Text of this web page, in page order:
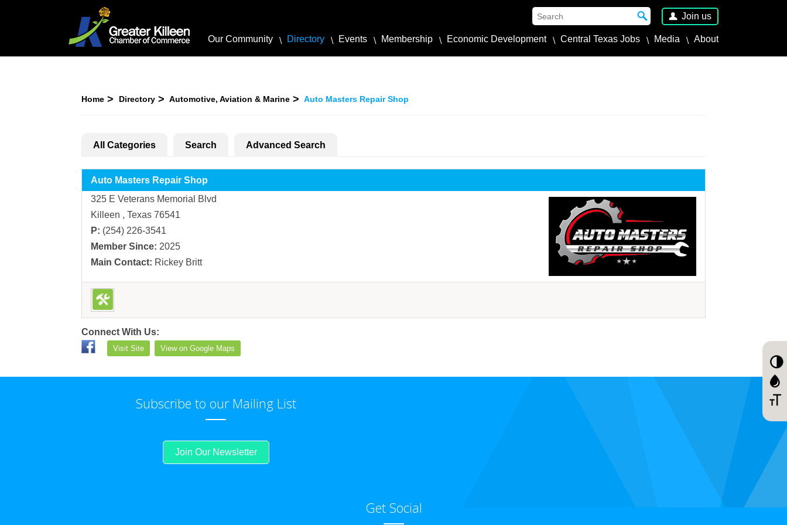
Join us
Our Community Directory Events Membership Economic Development Central Texas Jobs Media About
Home Directory Automotive, Aviation & Marine Auto Masters Repair Shop
All Categories Search Advanced Search
Auto Masters Repair Shop
325 E Veterans Memorial Blvd
Killeen , Texas 76541
P: (254) 226-3541
Member Since: 2025
Main Contact: Rickey Britt
Connect With Us:
Visit Site View on Google Maps
Subscribe to our Mailing List
Join Our Newsletter
Get Social